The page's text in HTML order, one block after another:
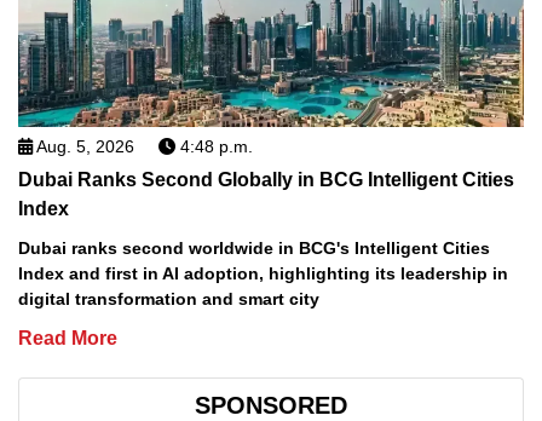
Aug. 5, 2026 4:48 p.m.
Dubai Ranks Second Globally in BCG Intelligent Cities
Index
Dubai ranks second worldwide in BCG's Intelligent Cities
Index and first in AI adoption, highlighting its leadership in
digital transformation and smart city
Read More
SPONSORED